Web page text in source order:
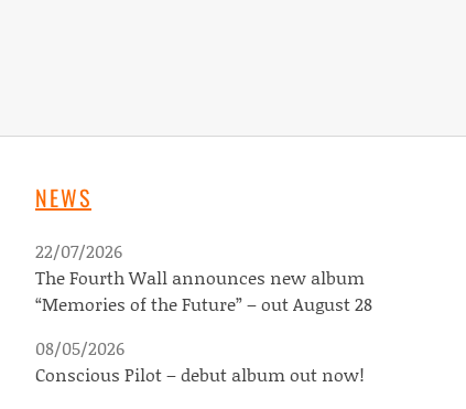
NEWS
The Fourth Wall announces new album
“Memories of the Future” – out August 28
22/07/2026
Conscious Pilot – debut album out now!
08/05/2026